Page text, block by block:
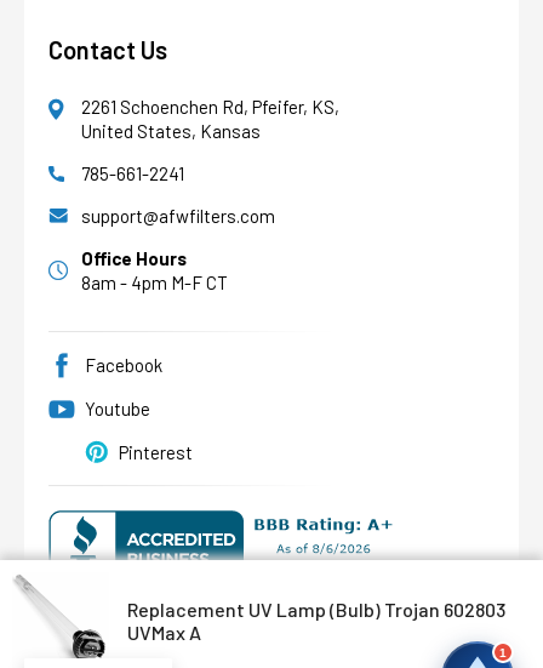
1
AFW Filter Assistant
Water filtration experts since 1998
Replacement UV Lamp (Bulb) Trojan 602803
UVMax A
Contact Us
2261 Schoenchen Rd, Pfeifer, KS,
United States, Kansas
785-661-2241
support@afwfilters.com
Office Hours
8am - 4pm M-F CT
Facebook
Youtube
Pinterest
2026Abundant Flow Water
Custom BigCommerce Stencil Theme